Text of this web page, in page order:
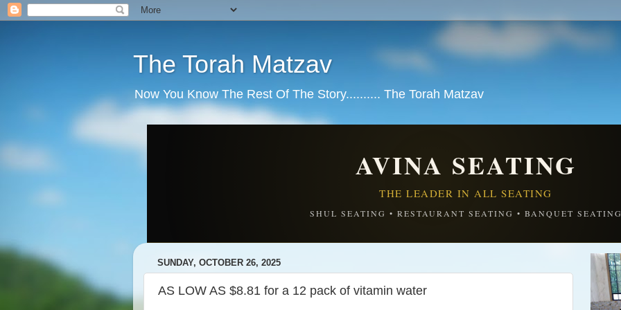
The Torah Matzav
Now You Know The Rest Of The Story.......... The Torah Matzav
AVINA SEATING
THE LEADER IN ALL SEATING
SHUL SEATING • RESTAURANT SEATING • BANQUET
SUNDAY, OCTOBER 26, 2025
AS LOW AS $8.81 for a 12 pack of vitamin water